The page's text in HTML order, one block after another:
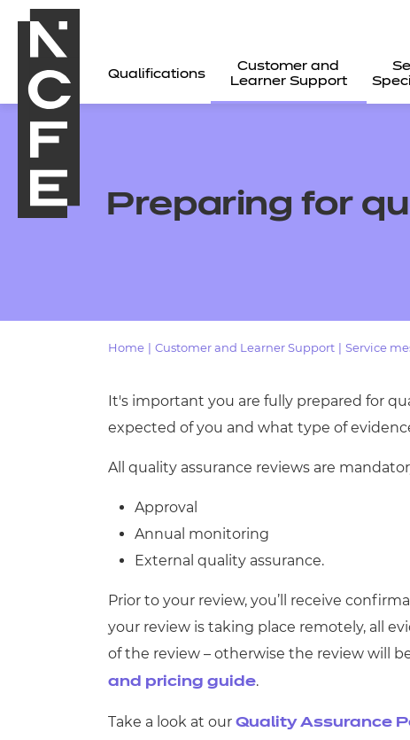
Qualifications
Customer and
Learner Support
Qualifications
Resources
Preparing for
Home Customer and Learner Support Service
It's important you are fully prepared for
expected of you and what type of
All quality assurance reviews are
Approval
Annual monitoring
External quality assurance.
Prior to your review, you’ll receive
your review is taking place remotely, all
of the review – otherwise the review will
and pricing guide.
Take a look at our Quality Assurance